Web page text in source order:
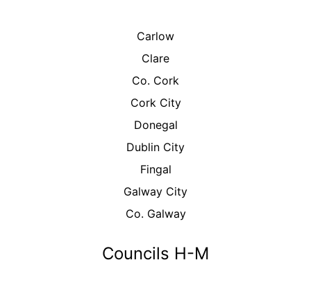
Carlow
Clare
Co. Cork
Cork City
Donegal
Dublin City
Fingal
Galway City
Co. Galway
Councils H-M